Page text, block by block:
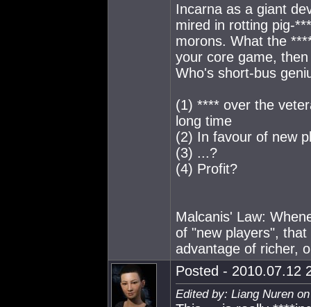
Incarna as a giant
mired in rotting pig-
morons. What the
your core game,
Who's short-bus
(1) **** over the
long time
(2) In favour of new
(3) ...?
(4) Profit?
Malcanis' Law:
of "new players",
advantage of richer,
Posted - 2010.07.12
Edited by: Liang Nuren